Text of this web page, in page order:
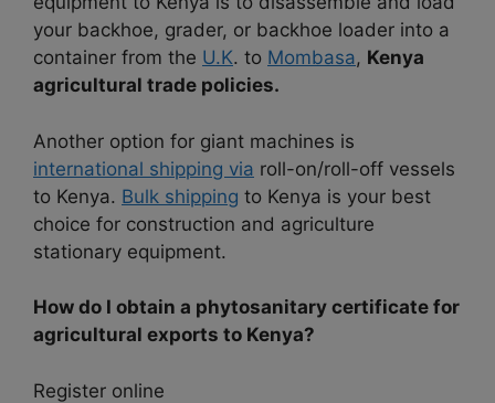
your backhoe, grader, or backhoe loader into a
container from the U.K. to Mombasa, Kenya
agricultural trade policies.
Another option for giant machines is
international shipping via roll-on/roll-off vessels
to Kenya. Bulk shipping to Kenya is your best
choice for construction and agriculture
stationary equipment.
How do I obtain a phytosanitary certificate for
agricultural exports to Kenya?
Register online